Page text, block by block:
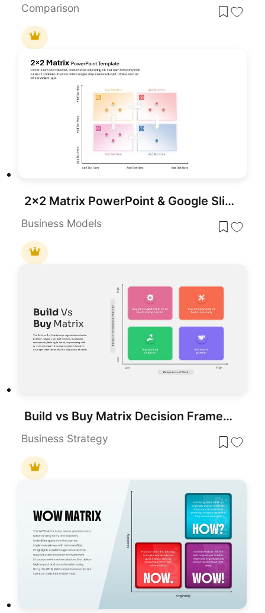
Comparison
2×2 Matrix PowerPoint & Google Slides Template
Business Models
Build vs Buy Matrix Decision Framework template for PowerPoint & Google Slides
Business Strategy